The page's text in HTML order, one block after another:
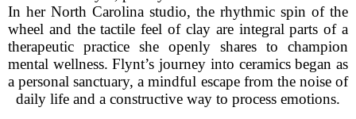
In her North Carolina studio, the rhythmic spin of the
wheel and the tactile feel of clay are integral parts of a
therapeutic practice she openly shares to champion
mental wellness. Flynt’s journey into ceramics began as
a personal sanctuary, a mindful escape from the noise of
daily life and a constructive way to process emotions.